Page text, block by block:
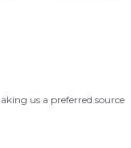
us a preferred source